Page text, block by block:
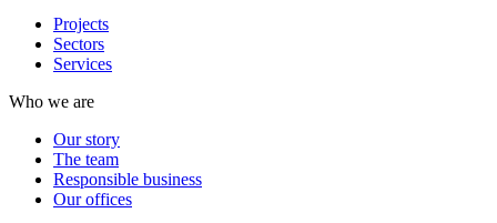
Projects
Sectors
Services
Who we are
Our story
The team
Responsible business
Our offices